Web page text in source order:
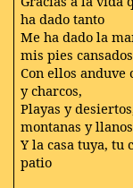
ha dado tanto
Me ha dado la
mis pies
Con ellos anduve
y charcos,
Playas y
montanas y
Y la casa tuya, tu
patio